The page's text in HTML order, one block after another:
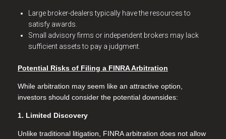
Large broker-dealers typically have the resources to
satisfy awards.
Small advisory firms or independent brokers may lack
sufficient assets to pay a judgment.
Potential Risks of Filing a FINRA Arbitration
While arbitration may seem like an attractive option,
investors should consider the potential downsides:
1. Limited Discovery
Unlike traditional litigation, FINRA arbitration does not allow